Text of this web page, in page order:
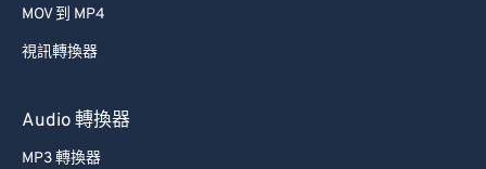
MOV 到 MP4
視訊轉換器
Audio 轉換器
MP3 轉換器